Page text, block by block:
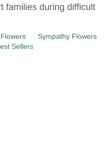
families during difficult
Sympathy Flowers
Sellers